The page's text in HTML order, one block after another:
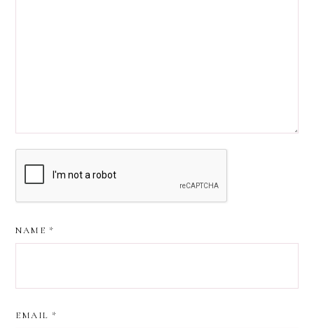
NAME *
EMAIL *